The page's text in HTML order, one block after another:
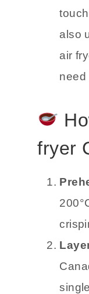
also
air
need
fryer